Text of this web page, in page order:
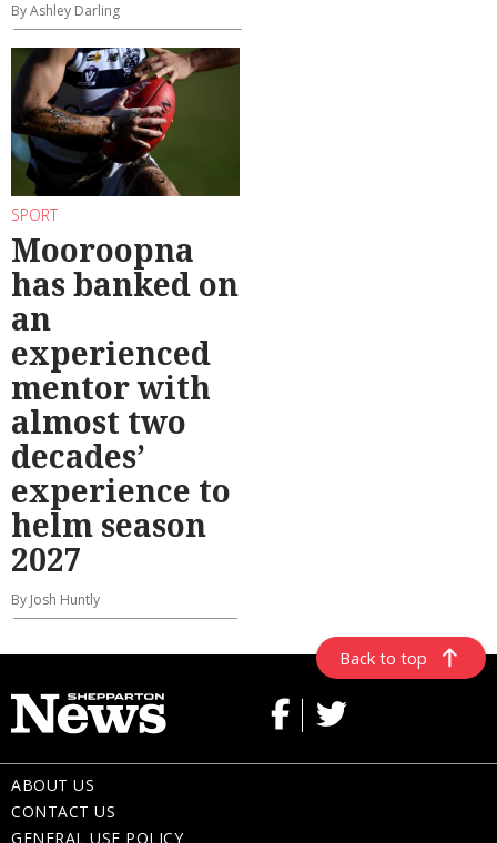
By Ashley Darling
SPORT
Mooroopna
has banked on
an
experienced
mentor with
almost two
decades’
experience to
helm season
2027
By Josh Huntly
Back to top
ABOUT US
CONTACT US
GENERAL USE POLICY